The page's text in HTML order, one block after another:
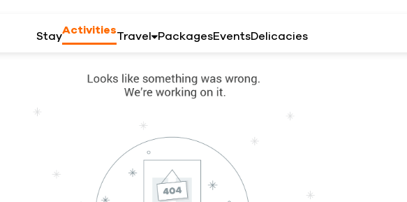
StayActivitiesTravel PackagesEventsDelicacies